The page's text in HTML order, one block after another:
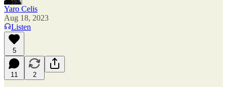
Yaro Celis
Aug 18, 2023
Listen
5
11 2